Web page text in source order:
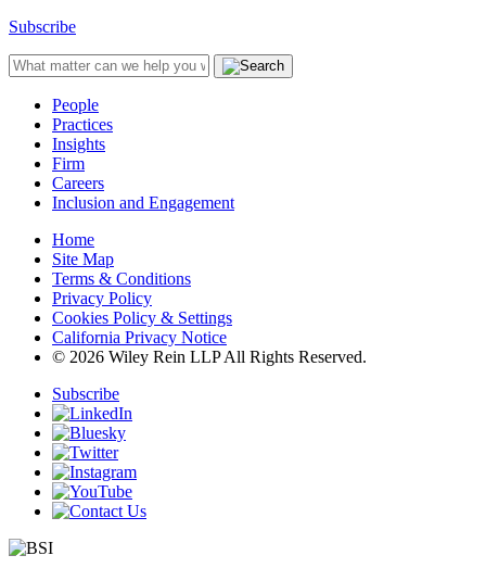
Subscribe
People
Practices
Insights
Firm
Careers
Inclusion and Engagement
Home
Site Map
Terms & Conditions
Privacy Policy
Cookies Policy & Settings
California Privacy Notice
© 2026 Wiley Rein LLP All Rights Reserved.
Subscribe